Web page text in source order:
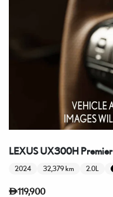
LEXUS UX300H Premier
2024 32,379 km 2.0L
119,900